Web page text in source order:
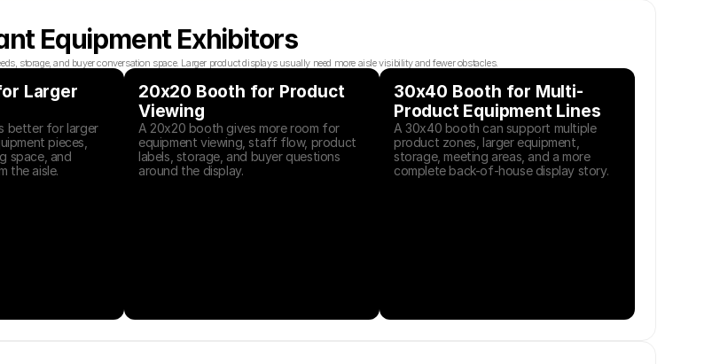
Equipment Exhibitors
storage, and buyer conversation space. Larger product displays usually need more aisle visibility and fewer obstacles.
Larger
better for larger
pieces,
space, and
the aisle.
20x20 Booth for Product
Viewing
A 20x20 booth gives more room for
equipment viewing, staff flow, product
labels, storage, and buyer questions
around the display.
30x40 Booth for Multi-
Product Equipment Lines
A 30x40 booth can support multiple
product zones, larger equipment,
storage, meeting areas, and a more
complete back-of-house display story.